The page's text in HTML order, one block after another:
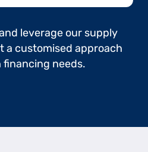
leverage our supply
a customised approach
needs.